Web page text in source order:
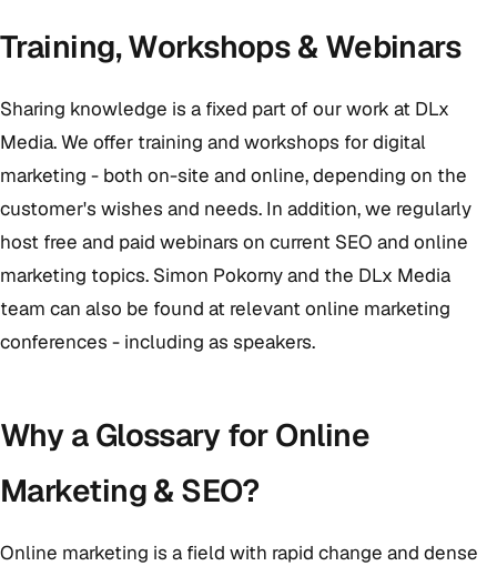
Training, Workshops & Webinars
Sharing knowledge is a fixed part of our work at DLx
Media. We offer training and workshops for digital
marketing - both on-site and online, depending on the
customer's wishes and needs. In addition, we regularly
host free and paid webinars on current SEO and online
marketing topics. Simon Pokorny and the DLx Media
team can also be found at relevant online marketing
conferences - including as speakers.
Why a Glossary for Online
Marketing & SEO?
Online marketing is a field with rapid change and dense